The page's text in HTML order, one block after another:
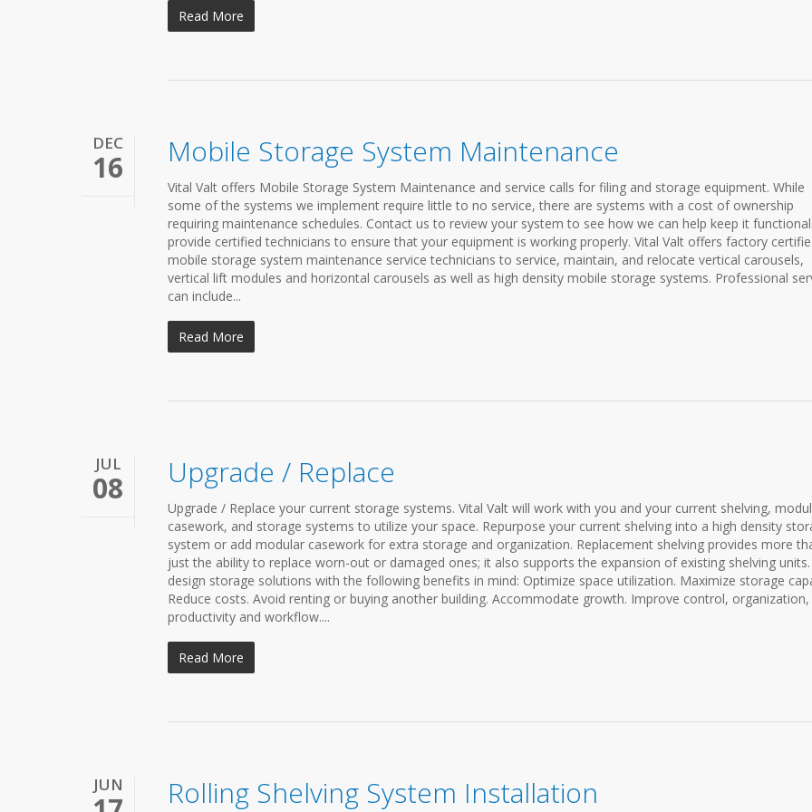
Read More
DEC
16 Mobile Storage System Maintenance
Vital Valt offers Mobile Storage System Maintenance and service calls for filing and storage equipment. While
some of the systems we implement require little to no service, there are systems with a cost of ownership
requiring maintenance schedules. Contact us to review your system to see how we can help keep it
provide certified technicians to ensure that your equipment is working properly. Vital Valt offers factory
mobile storage system maintenance service technicians to service, maintain, and relocate vertical carousels,
vertical lift modules and horizontal carousels as well as high density mobile storage systems. Professional
can include...
Read More
JUL
08 Upgrade / Replace
Upgrade / Replace your current storage systems. Vital Valt will work with you and your current shelving,
casework, and storage systems to utilize your space. Repurpose your current shelving into a high density
system or add modular casework for extra storage and organization. Replacement shelving provides more
just the ability to replace worn-out or damaged ones; it also supports the expansion of existing shelving units.
design storage solutions with the following benefits in mind: Optimize space utilization. Maximize storage
Reduce costs. Avoid renting or buying another building. Accommodate growth. Improve control, organization,
productivity and workflow....
Read More
JUN Rolling Shelving System Installation